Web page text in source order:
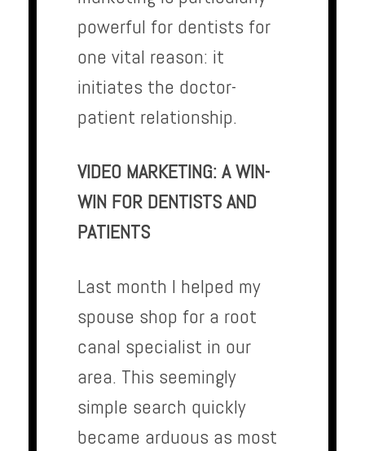
powerful for dentists for
one vital reason: it
initiates the doctor-
patient relationship.
VIDEO MARKETING: A WIN-
WIN FOR DENTISTS AND
PATIENTS
Last month I helped my
spouse shop for a root
canal specialist in our
area. This seemingly
simple search quickly
became arduous as most